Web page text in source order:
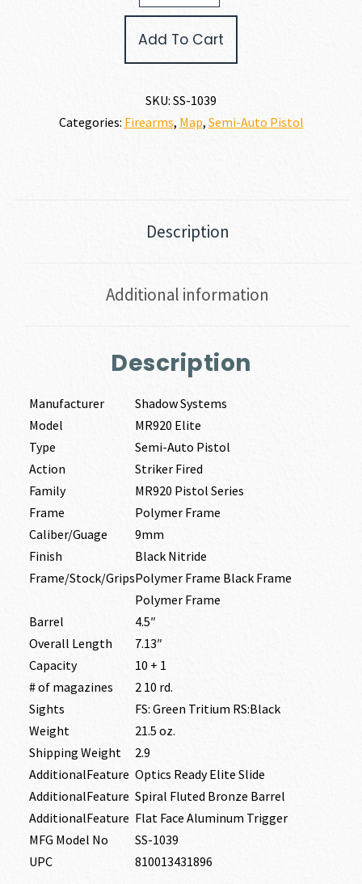
Add To Cart
SKU: SS-1039
Categories: Firearms, Map, Semi-Auto Pistol
Description
Additional information
Description
Manufacturer
Shadow Systems
Model
MR920 Elite
Type
Semi-Auto Pistol
Action
Striker Fired
Family
MR920 Pistol Series
Frame
Polymer Frame
Caliber/Guage
9mm
Finish
Black Nitride
Frame/Stock/GripsPolymer Frame Black Frame
Polymer Frame
Barrel
4.5″
Overall Length
7.13″
Capacity
10 + 1
# of magazines
2 10 rd.
Sights
FS: Green Tritium RS:Black
Weight
21.5 oz.
Shipping Weight
2.9
AdditionalFeature Optics Ready Elite Slide
AdditionalFeature Spiral Fluted Bronze Barrel
AdditionalFeature Flat Face Aluminum Trigger
MFG Model No
SS-1039
UPC
810013431896